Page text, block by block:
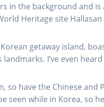
in the background and
Heritage site
Korean getaway island,
I’ve even
so have the Chinese
seen while in Korea, so